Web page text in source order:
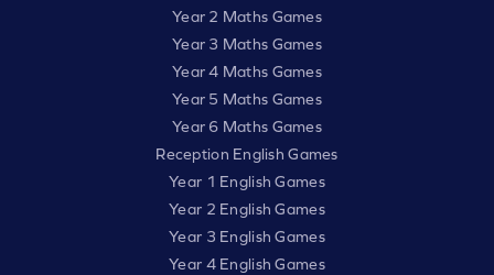
Year 2 Maths Games
Year 3 Maths Games
Year 4 Maths Games
Year 5 Maths Games
Year 6 Maths Games
Reception English Games
Year 1 English Games
Year 2 English Games
Year 3 English Games
Year 4 English Games